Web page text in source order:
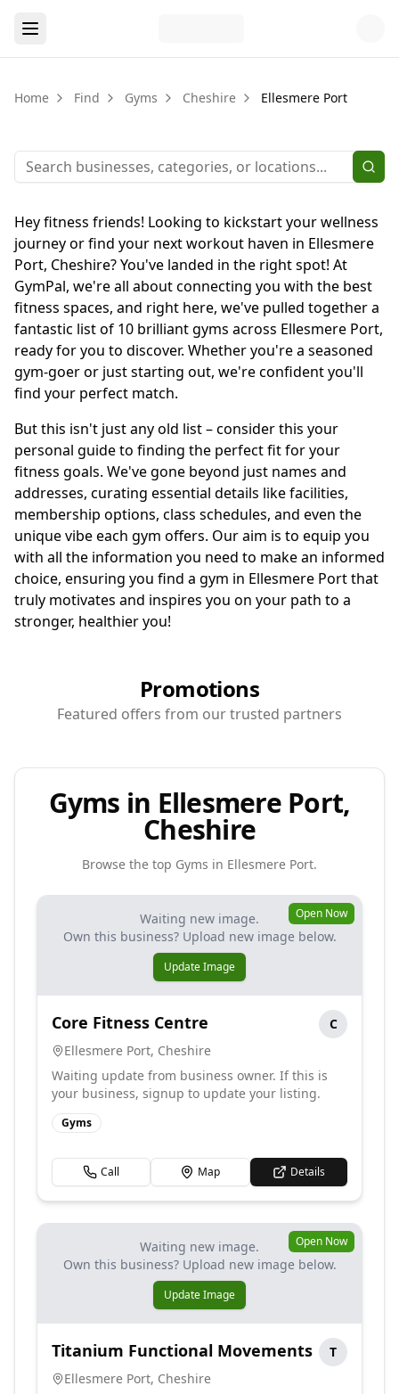
Home Find Gyms Cheshire Ellesmere Port
Hey fitness friends! Looking to kickstart your wellness
journey or find your next workout haven in Ellesmere
Port, Cheshire? You've landed in the right spot! At
GymPal, we're all about connecting you with the best
fitness spaces, and right here, we've pulled together a
fantastic list of 10 brilliant gyms across Ellesmere Port,
ready for you to discover. Whether you're a seasoned
gym-goer or just starting out, we're confident you'll
find your perfect match.
But this isn't just any old list – consider this your
personal guide to finding the perfect fit for your
fitness goals. We've gone beyond just names and
addresses, curating essential details like facilities,
membership options, class schedules, and even the
unique vibe each gym offers. Our aim is to equip you
with all the information you need to make an informed
choice, ensuring you find a gym in Ellesmere Port that
truly motivates and inspires you on your path to a
stronger, healthier you!
Promotions
Featured offers from our trusted partners
Gyms in Ellesmere Port,
Cheshire
Browse the top Gyms in Ellesmere Port.
Waiting new image.
Own this business? Upload new image below.
Update Image
Open Now
Core Fitness Centre
C
Ellesmere Port, Cheshire
Waiting update from business owner. If this is
your business, signup to update your listing.
Gyms
Call Map Details
Waiting new image.
Own this business? Upload new image below.
Update Image
Open Now
Titanium Functional Movements
T
Ellesmere Port, Cheshire